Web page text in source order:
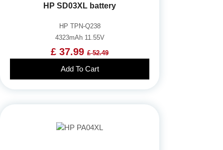
HP SD03XL battery
HP TPN-Q238
4323mAh 11.55V
£ 37.99 £ 52.49
Add To Cart